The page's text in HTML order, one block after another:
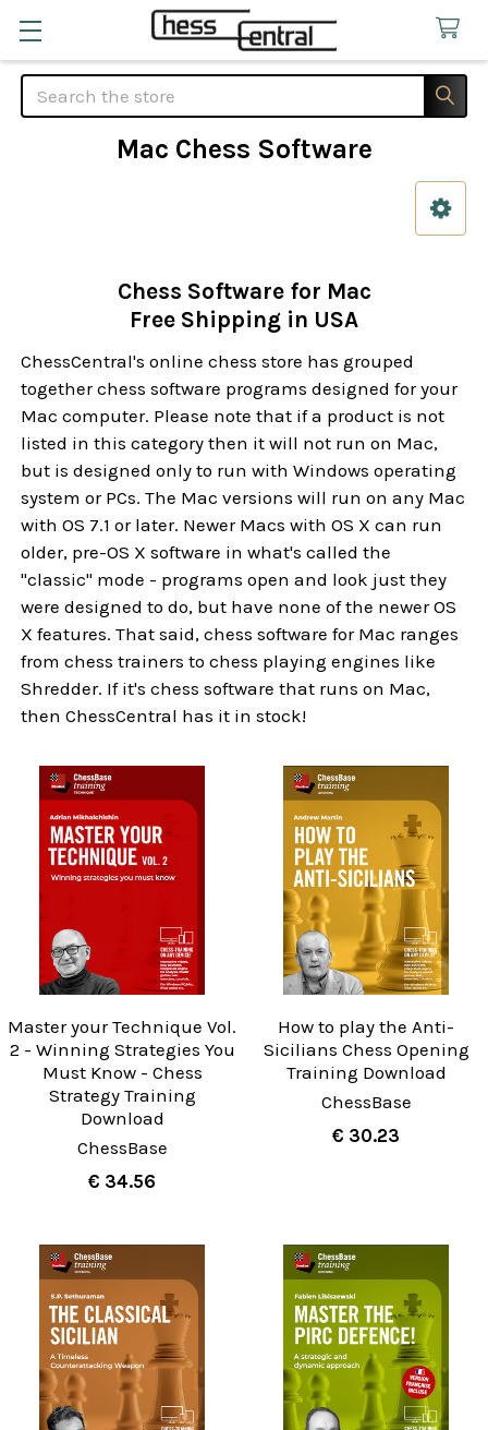
Search
Mac Chess Software
Chess Software for Mac
Free Shipping in USA
ChessCentral's online chess store has grouped
together chess software programs designed for your
Mac computer. Please note that if a product is not
listed in this category then it will not run on Mac,
but is designed only to run with Windows operating
system or PCs. The Mac versions will run on any Mac
with OS 7.1 or later. Newer Macs with OS X can run
older, pre-OS X software in what's called the
"classic" mode - programs open and look just they
were designed to do, but have none of the newer OS
X features. That said, chess software for Mac ranges
from chess trainers to chess playing engines like
Shredder. If it's chess software that runs on Mac,
then ChessCentral has it in stock!
Master your Technique Vol.
2 - Winning Strategies You
Must Know - Chess
Strategy Training
Download
ChessBase
€ 34.56
How to play the Anti-
Sicilians Chess Opening
Training Download
ChessBase
€ 30.23